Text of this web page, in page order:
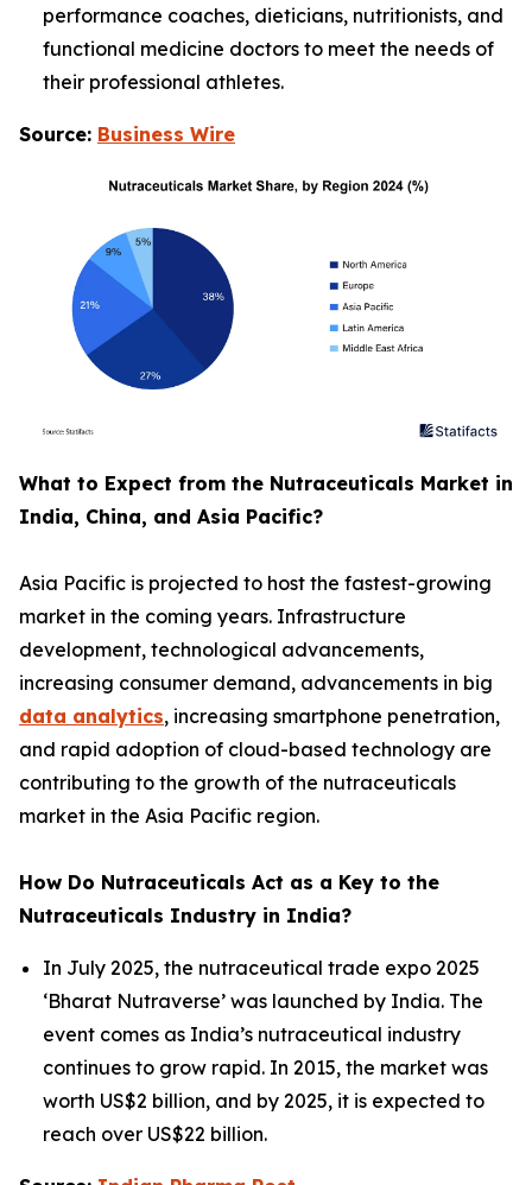
performance coaches, dieticians, nutritionists, and
functional medicine doctors to meet the needs of
their professional athletes.
Source: Business Wire
What to Expect from the Nutraceuticals Market in
India, China, and Asia Pacific?
Asia Pacific is projected to host the fastest-growing
market in the coming years. Infrastructure
development, technological advancements,
increasing consumer demand, advancements in big
data analytics, increasing smartphone penetration,
and rapid adoption of cloud-based technology are
contributing to the growth of the nutraceuticals
market in the Asia Pacific region.
How Do Nutraceuticals Act as a Key to the
Nutraceuticals Industry in India?
In July 2025, the nutraceutical trade expo 2025
‘Bharat Nutraverse’ was launched by India. The
event comes as India’s nutraceutical industry
continues to grow rapid. In 2015, the market was
worth US$2 billion, and by 2025, it is expected to
reach over US$22 billion.